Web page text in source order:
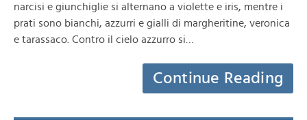
narcisi e giunchiglie si alternano a violette e iris, mentre i
prati sono bianchi, azzurri e gialli di margheritine, veronica
e tarassaco. Contro il cielo azzurro si…
Continue Reading